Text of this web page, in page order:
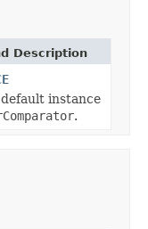
Description
instance
.